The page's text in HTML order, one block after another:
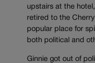
upstairs at the
retired to the
popular place for
both political and
Ginnie got out of